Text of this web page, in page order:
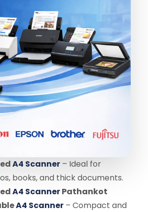
A4 Scanner – Ideal for
books, and thick documents.
A4 ScannerPathankot
A4 Scanner – Compact and